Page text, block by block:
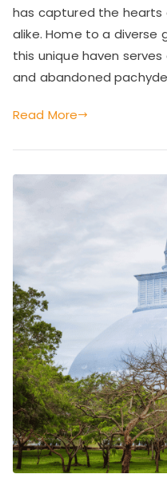
has captured the hearts
alike. Home to a
this unique haven
and abandoned
Read More